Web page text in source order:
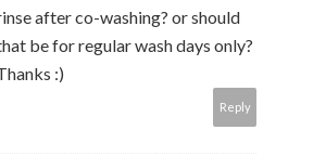
after co-washing? or should
be for regular wash days only?
:)
Reply